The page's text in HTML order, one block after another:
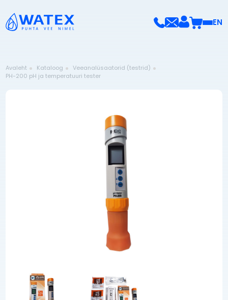
EN
Avaleht Kataloog
Veeanalüsaatorid (testrid)
PH-200 pH ja temperatuuri tester